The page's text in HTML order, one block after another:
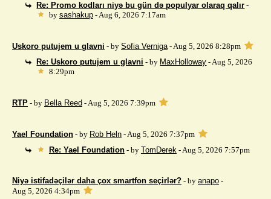
Re: Promo kodları niyə bu gün də populyar olaraq qalır -
by sashakup- Aug 6, 2026 7:17am
Uskoro putujem u glavni - by Sofia Verniga- Aug 5, 2026 8:28pm
Re: Uskoro putujem u glavni - by MaxHolloway - Aug 5, 2026
8:29pm
RTP - by Bella Reed - Aug 5, 2026 7:39pm
Yael Foundation - by Rob Heln - Aug 5, 2026 7:37pm
Re: Yael Foundation - by TomDerek- Aug 5, 2026 7:57pm
Niyə istifadəçilər daha çox smartfon seçirlər? - by anapo -
Aug 5, 2026 4:34pm